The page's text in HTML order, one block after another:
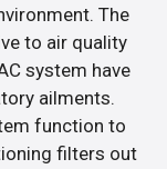
The
to air quality
system have
ailments.
function to
filters out